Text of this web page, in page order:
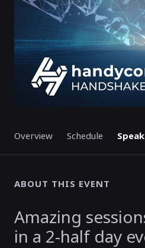
Overview Schedule
ABOUT THIS EVENT
Amazing
in a 2-half day